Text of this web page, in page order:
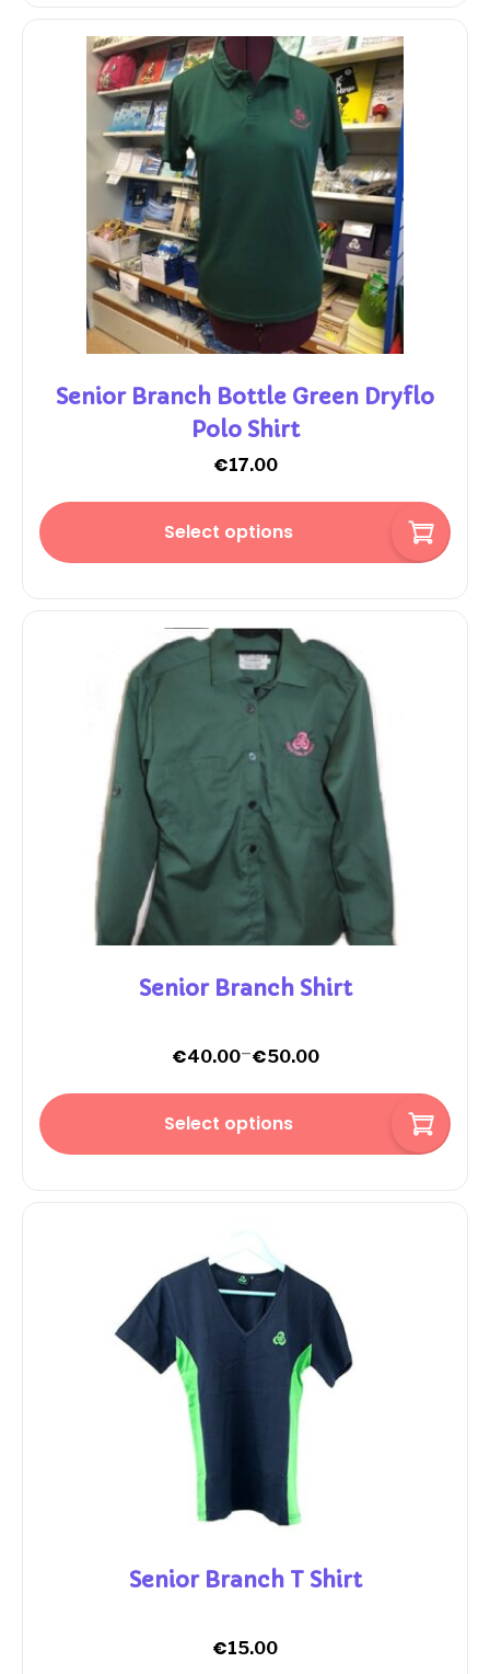
Senior Branch Bottle Green Dryflo
Polo Shirt
€17.00
Select options
Senior Branch Shirt
€40.00–€50.00
Select options
Senior Branch T Shirt
€15.00